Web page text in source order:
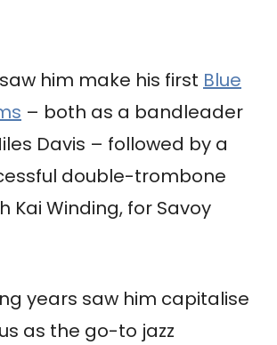
saw him make his first Blue
– both as a bandleader
Davis – followed by a
double-trombone
Kai Winding, for Savoy
years saw him capitalise
as the go-to jazz